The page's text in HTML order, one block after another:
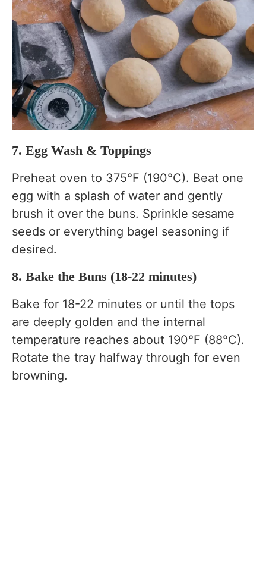
7. Egg Wash & Toppings
Preheat oven to 375°F (190°C). Beat one
egg with a splash of water and gently
brush it over the buns. Sprinkle sesame
seeds or everything bagel seasoning if
desired.
8. Bake the Buns (18-22 minutes)
Bake for 18-22 minutes or until the tops
are deeply golden and the internal
temperature reaches about 190°F (88°C).
Rotate the tray halfway through for even
browning.